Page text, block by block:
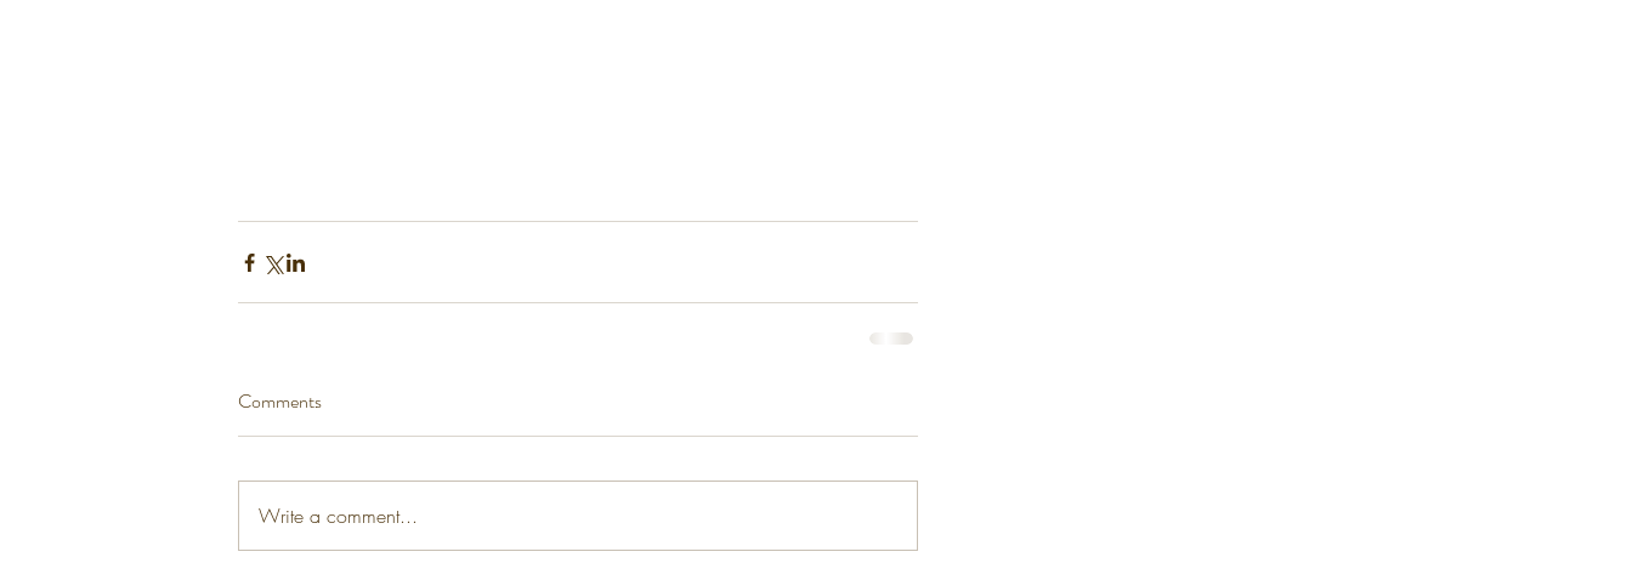
Comments
Write a comment...